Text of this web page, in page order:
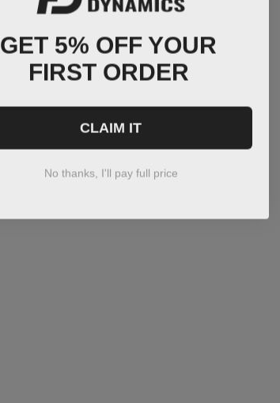
GET 5% OFF YOUR
FIRST ORDER
CLAIM IT
No thanks, I'll pay full price